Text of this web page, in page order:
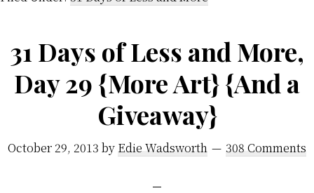
31 Days of Less and More,
Day 29 {More Art} {And a
Giveaway}
October 29, 2013 by Edie Wadsworth 308 Comments